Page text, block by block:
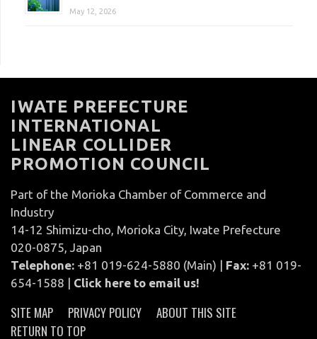
May 12, 2026
IWATE PREFECTURE
INTERNATIONAL
LINEAR COLLIDER
PROMOTION COUNCIL
Part of the Morioka Chamber of Commerce and
Industry
14-12 Shimizu-cho, Morioka City, Iwate Prefecture
020-0875, Japan
Telephone: +81 019-624-5880 (Main) | Fax: +81 019-
654-1588 | Click here to email us!
SITE MAP PRIVACY POLICY
ABOUT THIS SITE
RETURN TO TOP